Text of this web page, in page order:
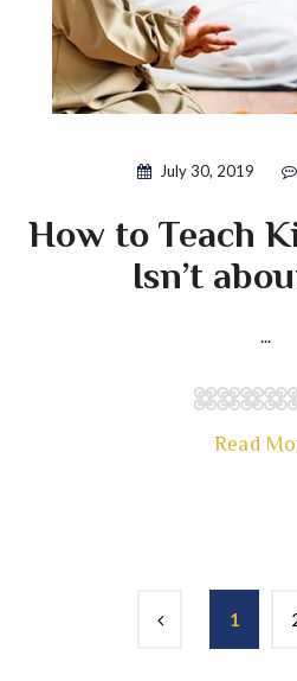
July 30, 2019
How to Teach
Isn’t
...
Read
1